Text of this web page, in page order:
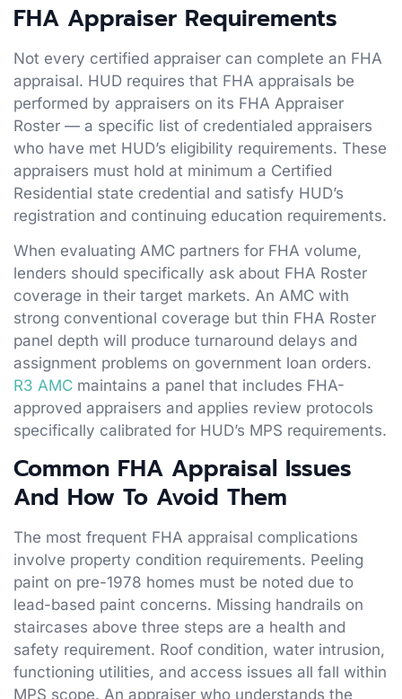
FHA Appraiser Requirements
Not every certified appraiser can complete an FHA
appraisal. HUD requires that FHA appraisals be
performed by appraisers on its FHA Appraiser
Roster — a specific list of credentialed appraisers
who have met HUD’s eligibility requirements. These
appraisers must hold at minimum a Certified
Residential state credential and satisfy HUD’s
registration and continuing education requirements.
When evaluating AMC partners for FHA volume,
lenders should specifically ask about FHA Roster
coverage in their target markets. An AMC with
strong conventional coverage but thin FHA Roster
panel depth will produce turnaround delays and
assignment problems on government loan orders.
R3 AMC maintains a panel that includes FHA-
approved appraisers and applies review protocols
specifically calibrated for HUD’s MPS requirements.
Common FHA Appraisal Issues
And How To Avoid Them
The most frequent FHA appraisal complications
involve property condition requirements. Peeling
paint on pre-1978 homes must be noted due to
lead-based paint concerns. Missing handrails on
staircases above three steps are a health and
safety requirement. Roof condition, water intrusion,
functioning utilities, and access issues all fall within
MPS scope. An appraiser who understands the